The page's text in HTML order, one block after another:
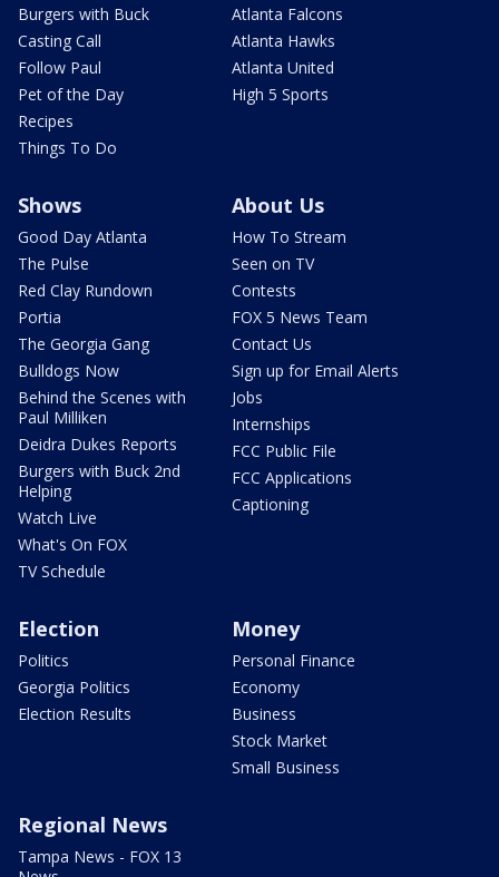
Burgers with Buck
Casting Call
Follow Paul
Pet of the Day
Recipes
Things To Do
Atlanta Falcons
Atlanta Hawks
Atlanta United
High 5 Sports
Shows
Good Day Atlanta
The Pulse
Red Clay Rundown
Portia
The Georgia Gang
Bulldogs Now
Behind the Scenes with
Paul Milliken
Deidra Dukes Reports
Burgers with Buck 2nd
Helping
Watch Live
What's On FOX
TV Schedule
About Us
How To Stream
Seen on TV
Contests
FOX 5 News Team
Contact Us
Sign up for Email Alerts
Jobs
Internships
FCC Public File
FCC Applications
Captioning
Election
Politics
Georgia Politics
Election Results
Money
Personal Finance
Economy
Business
Stock Market
Small Business
Regional News
Tampa News - FOX 13